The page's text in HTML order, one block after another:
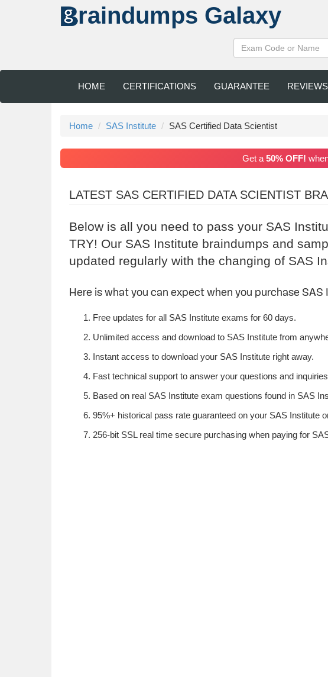
raindumps Galaxy
HOME CERTIFICATIONS GUARANTEE REVIEWS
Home SAS Institute SAS Certified Data Scientist
Get a 50% OFF!
LATEST SAS CERTIFIED DATA SCIENTIST
Below is all you need to pass your SAS
TRY! Our SAS Institute braindumps and
updated regularly with the changing of SAS
Here is what you can expect when you purchase
Free updates for all SAS Institute exams for 60 days.
Unlimited access and download to SAS Institute from
Instant access to download your SAS Institute right away.
Fast technical support to answer your questions and
Based on real SAS Institute exam questions found in SAS
95%+ historical pass rate guaranteed on your SAS Institute
256-bit SSL real time secure purchasing when paying for